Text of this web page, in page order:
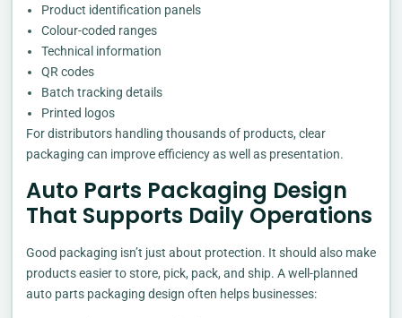
Product identification panels
Colour-coded ranges
Technical information
QR codes
Batch tracking details
Printed logos
For distributors handling thousands of products, clear
packaging can improve efficiency as well as presentation.
Auto Parts Packaging Design
That Supports Daily Operations
Good packaging isn’t just about protection. It should also make
products easier to store, pick, pack, and ship. A well-planned
auto parts packaging design often helps businesses: